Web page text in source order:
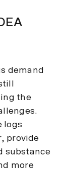
demand
the
logs
provide
substance
more